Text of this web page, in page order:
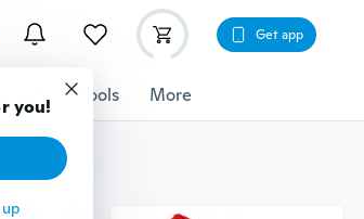
you!
Get app
Tools More